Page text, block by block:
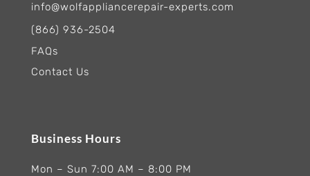
info@wolfappliancerepair-experts.com
(866) 936-2504
FAQs
Contact Us
Business Hours
Mon – Sun 7:00 AM – 8:00 PM